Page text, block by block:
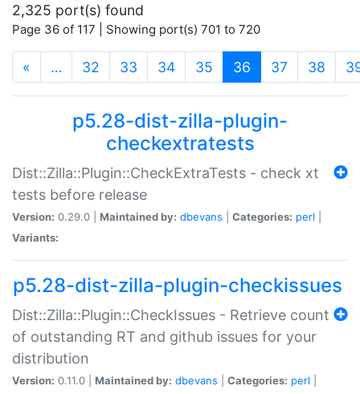
2,325 port(s) found
Page 36 of 117 | Showing port(s) 701 to 720
« … 32 33 34 35 36 (current)
37 38
p5.28-dist-zilla-plugin-
checkextratests
Dist::Zilla::Plugin::CheckExtraTests - check xt
tests before release
Version: 0.29.0 | Maintained by: dbevans Categories: perl
Variants:
p5.28-dist-zilla-plugin-checkissues
Dist::Zilla::Plugin::CheckIssues - Retrieve count
of outstanding RT and github issues for your
distribution
Version: 0.11.0 | Maintained by: dbevans Categories: perl